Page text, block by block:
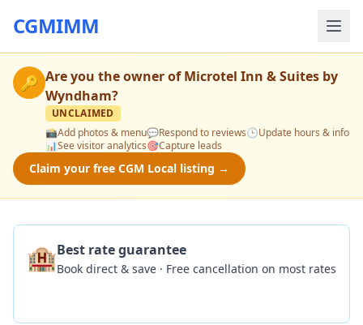
CGMIMM
🔑 Are you the owner ofMicrotel Inn & Suites by
Wyndham?
UNCLAIMED
📸Add photos & menu💬Respond to reviews🕒Update hours & info
📊See visitor analytics🎯Capture leads
Claim your free CGM Local listing →
🏨Best rate guarantee
Book direct & save · Free cancellation on most rates